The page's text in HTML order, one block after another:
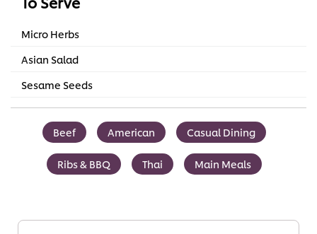
Micro Herbs
Asian Salad
Sesame Seeds
Beef American Casual Dining
Ribs & BBQ Thai Main Meals